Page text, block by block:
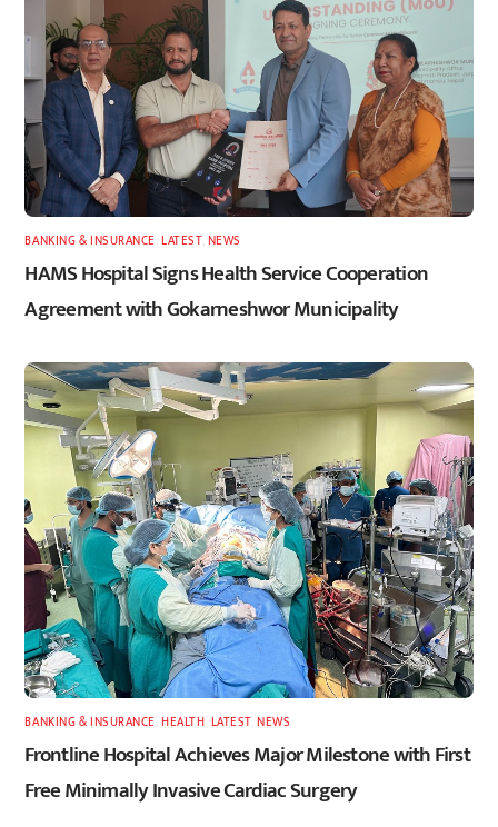
BANKING & INSURANCE ,LATEST, NEWS
HAMS Hospital Signs Health Service Cooperation
Agreement with Gokarneshwor Municipality
BANKING & INSURANCE ,HEALTH LATEST ,NEWS
Frontline Hospital Achieves Major Milestone with First
Free Minimally Invasive Cardiac Surgery